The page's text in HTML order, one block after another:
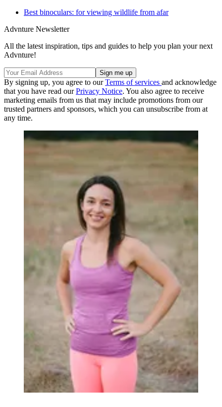
Best binoculars: for viewing wildlife from afar
Advnture Newsletter
All the latest inspiration, tips and guides to help you plan your next
Advnture!
By signing up, you agree to ourTerms of services and acknowledge
that you have read ourPrivacy Notice. You also agree to receive
marketing emails from us that may include promotions from our
trusted partners and sponsors, which you can unsubscribe from at
any time.